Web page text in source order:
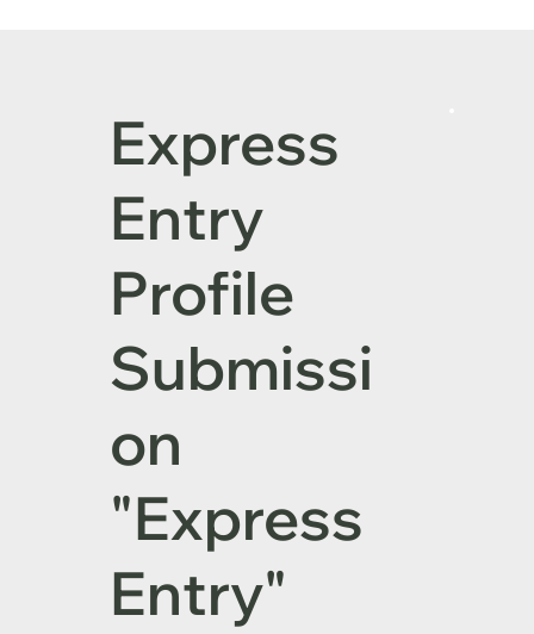
Express
Entry
Profile
Submissi
on
"Express
Entrу"